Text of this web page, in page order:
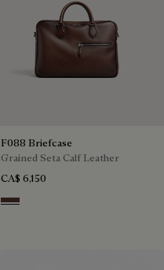
F088 Briefcase
Grained Seta Calf Leather
CA$ 6,150
Soft Brown